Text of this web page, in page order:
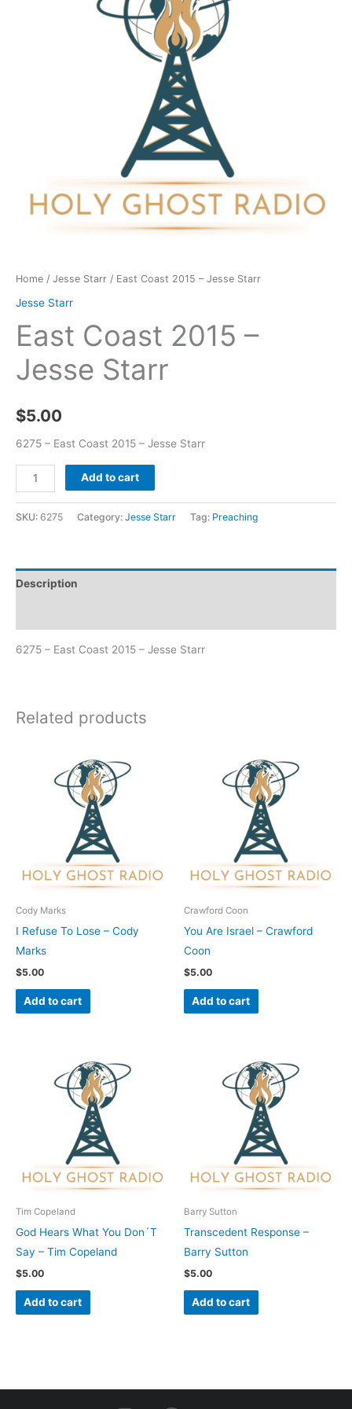
Home / Jesse Starr / East Coast 2015 – Jesse Starr
Jesse Starr
East Coast 2015 –
Jesse Starr
$5.00
6275 – East Coast 2015 – Jesse Starr
Add to cart
SKU: 6275 Category: Jesse Starr Tag: Preaching
Description
6275 – East Coast 2015 – Jesse Starr
Related products
Cody Marks
I Refuse To Lose – Cody
Marks
$5.00
Add to cart
Crawford Coon
You Are Israel – Crawford
Coon
$5.00
Add to cart
Tim Copeland
God Hears What You Don´T
Say – Tim Copeland
$5.00
Add to cart
Barry Sutton
Transcedent Response –
Barry Sutton
$5.00
Add to cart